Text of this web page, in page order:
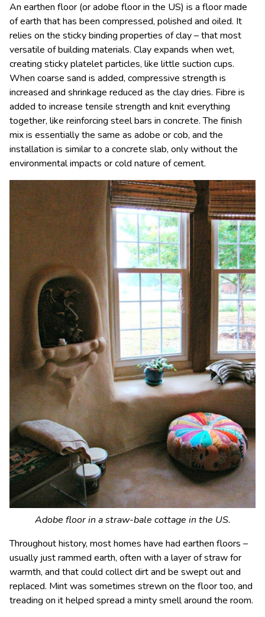
An earthen floor (or adobe floor in the US) is a floor made
of earth that has been compressed, polished and oiled. It
relies on the sticky binding properties of clay – that most
versatile of building materials. Clay expands when wet,
creating sticky platelet particles, like little suction cups.
When coarse sand is added, compressive strength is
increased and shrinkage reduced as the clay dries. Fibre is
added to increase tensile strength and knit everything
together, like reinforcing steel bars in concrete. The finish
mix is essentially the same as adobe or cob, and the
installation is similar to a concrete slab, only without the
environmental impacts or cold nature of cement.
Adobe floor in a straw-bale cottage in the US.
Throughout history, most homes have had earthen floors –
usually just rammed earth, often with a layer of straw for
warmth, and that could collect dirt and be swept out and
replaced. Mint was sometimes strewn on the floor too, and
treading on it helped spread a minty smell around the room.